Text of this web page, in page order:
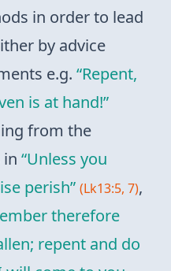
in order to lead
by advice
e.g. “Repent,
is at hand!”
from the
in “Unless you
perish” (Lk13:5, 7),
therefore
repent and do